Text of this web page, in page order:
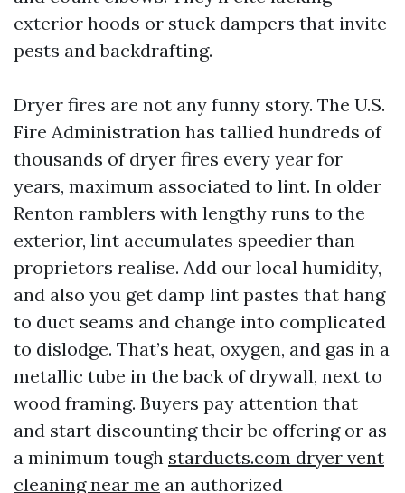
exterior hoods or stuck dampers that invite
pests and backdrafting.
Dryer fires are not any funny story. The U.S.
Fire Administration has tallied hundreds of
thousands of dryer fires every year for
years, maximum associated to lint. In older
Renton ramblers with lengthy runs to the
exterior, lint accumulates speedier than
proprietors realise. Add our local humidity,
and also you get damp lint pastes that hang
to duct seams and change into complicated
to dislodge. That’s heat, oxygen, and gas in a
metallic tube in the back of drywall, next to
wood framing. Buyers pay attention that
and start discounting their be offering or as
a minimum tough starducts.com dryer vent
cleaning near me an authorized